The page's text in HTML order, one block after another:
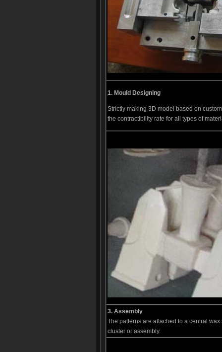
1. Mould Designing
Strictly making 3D model based on
the contractibility rate for all types of
3. Assembly
The patterns are attached to a central
cluster or assembly.